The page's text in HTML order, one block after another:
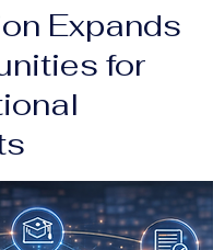
Expands
for